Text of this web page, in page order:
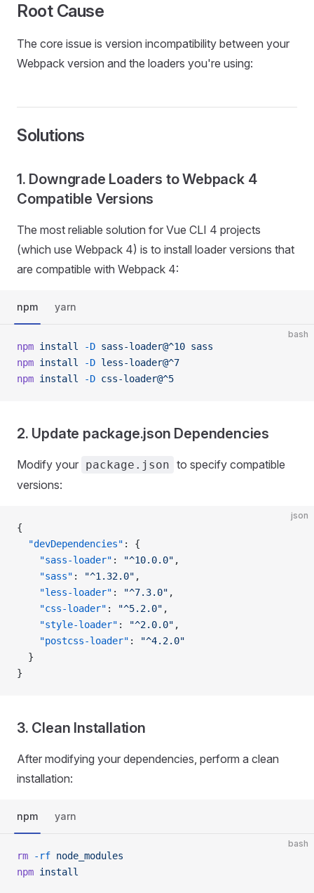
Root Cause
The core issue is version incompatibility between your
Webpack version and the loaders you're using:
Solutions
1. Downgrade Loaders to Webpack 4
Compatible Versions
The most reliable solution for Vue CLI 4 projects
(which use Webpack 4) is to install loader versions that
are compatible with Webpack 4:
npm yarn
bash
npm install -D sass-loader@^10 sass
npm install -D less-loader@^7
npm install -D css-loader@^5
2. Update package.json Dependencies
Modify your package.json to specify compatible
versions:
json
{
  "devDependencies"
: {
    "sass-loader"
: "^10.0.0" ,
    "sass"
: "^1.32.0" ,
    "less-loader"
: "^7.3.0" ,
    "css-loader"
: "^5.2.0" ,
    "style-loader"
: "^2.0.0" ,
    "postcss-loader"
:
"^4.2.0"
  }
}
3. Clean Installation
After modifying your dependencies, perform a clean
installation:
npm yarn
bash
rm -rf node_modules
npm install